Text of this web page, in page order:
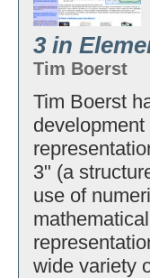
3 in
Tim Boerst
Tim Boerst
3" (a
use of
wide variety